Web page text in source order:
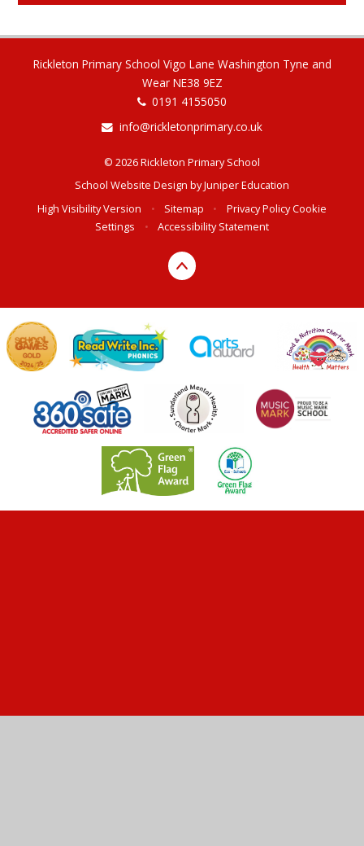
Rickleton Primary School Vigo Lane Washington Tyne and
Wear NE38 9EZ
0191 4155050
info@rickletonprimary.co.uk
© 2026 Rickleton Primary School
School Website Design byJuniper Education
High Visibility Version
• Sitemap • Privacy PolicyCookie
Settings
• Accessibility Statement